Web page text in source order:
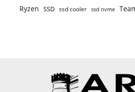
Ryzen SSD ssd cooler ssd nvme